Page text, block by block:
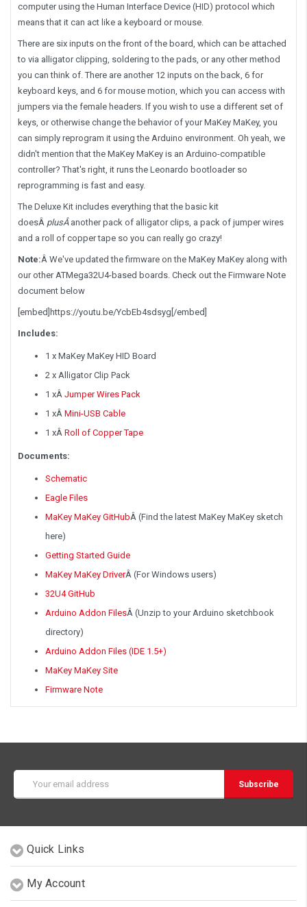
computer using the Human Interface Device (HID) protocol which
means that it can act like a keyboard or mouse.
There are six inputs on the front of the board, which can be attached
to via alligator clipping, soldering to the pads, or any other method
you can think of. There are another 12 inputs on the back, 6 for
keyboard keys, and 6 for mouse motion, which you can access with
jumpers via the female headers. If you wish to use a different set of
keys, or otherwise change the behavior of your MaKey MaKey, you
can simply reprogram it using the Arduino environment. Oh yeah, we
didn't mention that the MaKey MaKey is an Arduino-compatible
controller? That's right, it runs the Leonardo bootloader so
reprogramming is fast and easy.
The Deluxe Kit includes everything that the basic kit
doesÂ plusÂ another pack of alligator clips, a pack of jumper wires
and a roll of copper tape so you can really go crazy!
Note:Â We've updated the firmware on the MaKey MaKey along with
our other ATMega32U4-based boards. Check out the Firmware Note
document below
[embed]https://youtu.be/YcbEb4sdsyg[/embed]
Includes:
1 x MaKey MaKey HID Board
2 x Alligator Clip Pack
1 xÂ Jumper Wires Pack
1 xÂ Mini-USB Cable
1 xÂ Roll of Copper Tape
Documents:
Schematic
Eagle Files
MaKey MaKey GitHubÂ (Find the latest MaKey MaKey sketch
here)
Getting Started Guide
MaKey MaKey DriverÂ (For Windows users)
32U4 GitHub
Arduino Addon FilesÂ (Unzip to your Arduino sketchbook
directory)
Arduino Addon Files (IDE 1.5+)
MaKey MaKey Site
Firmware Note
Address
Quick Links
My Account